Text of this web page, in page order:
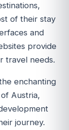
of their stay
and
provide
travel needs.
enchanting
Austria,
journey.